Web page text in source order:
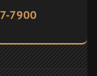
7900